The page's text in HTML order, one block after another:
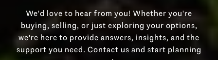
We'd love to hear from you! Whether you're
buying, selling, or just exploring your options,
we're here to provide answers, insights, and the
support you need. Contact us and start planning